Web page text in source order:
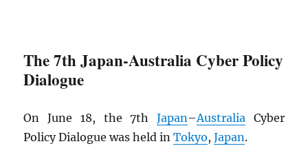
The 7th Japan-Australia Cyber Policy
Dialogue
On June 18, the 7th Japan–AustraliaCyber
Policy Dialogue was held inTokyo,Japan.